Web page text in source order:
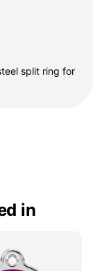
split ring for
in